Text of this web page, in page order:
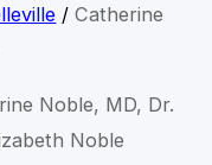
/Catherine
Noble, MD, Dr.
Noble